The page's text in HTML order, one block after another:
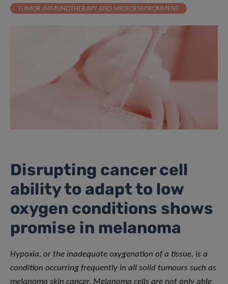
TUMOR IMMUNOTHERAPY AND MICROENVIRONMENT
Disrupting cancer cell
ability to adapt to low
oxygen conditions shows
promise in melanoma
Hypoxia, or the inadequate oxygenation of a tissue, is a
condition occurring frequently in all solid tumours such as
melanoma skin cancer. Melanoma cells are not only able